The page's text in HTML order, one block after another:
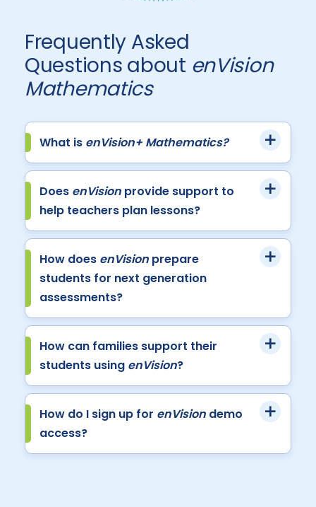
Frequently Asked
Questions about enVision
Mathematics
What is enVision+ Mathematics?
Does enVision provide support to
help teachers plan lessons?
How does enVision prepare
students for next generation
assessments?
How can families support their
students using enVision?
How do I sign up for enVision demo
access?